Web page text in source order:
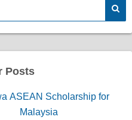
Posts
ASEAN Scholarship for
Malaysia